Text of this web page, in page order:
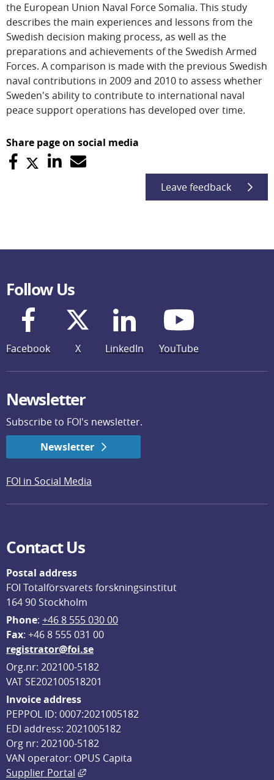
the European Union Naval Force Somalia. This study
describes the main experiences and lessons from the
Swedish decision making process, as well as the
preparations and achievements of the Swedish Armed
Forces. A comparison is made with the previous Swedish
naval contributions in 2009 and 2010 to assess whether
Sweden's ability to contribute to international naval
peace support operations has developed over time.
Share page on social media
Leave feedback
Follow Us
Facebook X LinkedIn YouTube
Newsletter
Subscribe to FOI's newsletter.
Newsletter
FOI in Social Media
Contact Us
Postal address
FOI Totalförsvarets forskningsinstitut
164 90 Stockholm
Phone: +46 8 555 030 00
Fax: +46 8 555 031 00
registrator@foi.se
Org.nr: 202100-5182
VAT SE202100518201
Invoice address
PEPPOL ID: 0007:2021005182
EDI address: 2021005182
Org nr: 202100-5182
VAN operator: OPUS Capita
Supplier Portal
External link, opens in new window.